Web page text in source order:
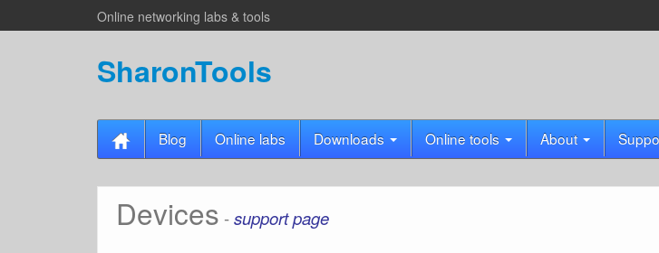
Online networking labs & tools
SharonTools
Blog Online labs Downloads Online tools About
Devices -support page